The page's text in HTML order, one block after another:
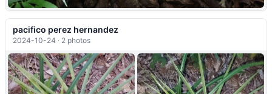
pacifico perez hernandez
2024-10-24 · 2 photos